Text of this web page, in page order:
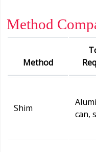
Method
Method
Shim
can,